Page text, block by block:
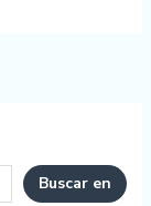
Buscar en